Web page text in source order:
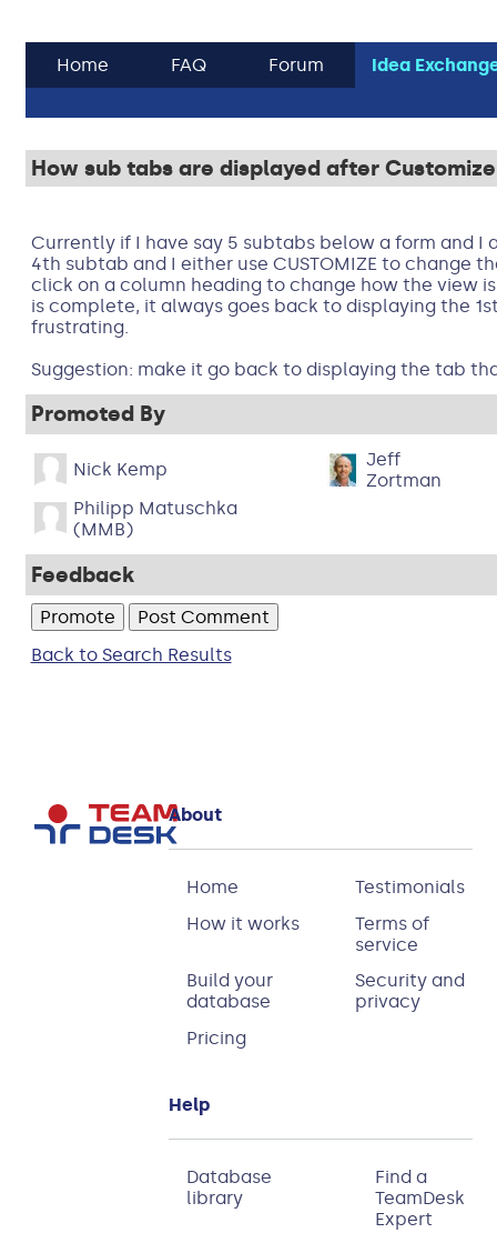
Home FAQ Forum Idea
How sub tabs are displayed after
Currently if I have say 5 subtabs below a form and I
4th subtab and I either use CUSTOMIZE to change
click on a column heading to change how the view
is complete, it always goes back to displaying the
frustrating.
Suggestion: make it go back to displaying the tab
Promoted By
Nick Kemp
Jeff
Zortman
Philipp Matuschka
(MMB)
Feedback
Back to Search Results
About
Home
Testimonials
How it works
Terms of
service
Build your
database
Security and
privacy
Pricing
Help
Database
library
Find a
TeamDesk
Expert